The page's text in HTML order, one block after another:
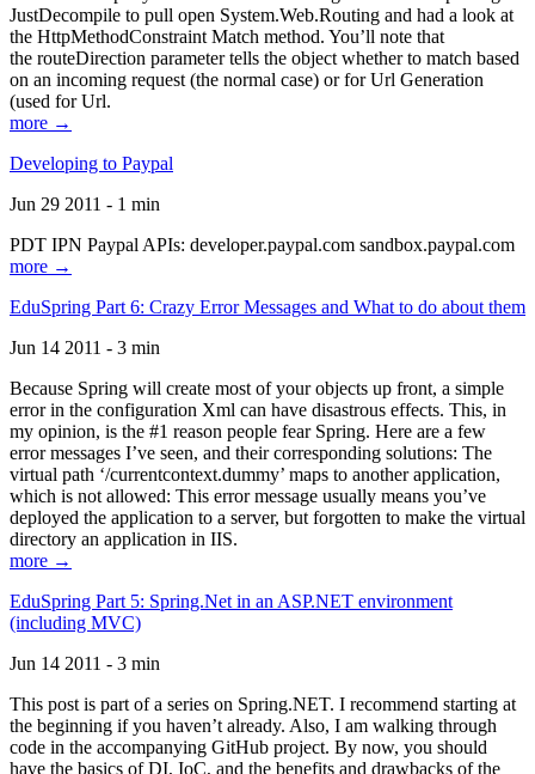
JustDecompile to pull open System.Web.Routing and had a look at
the HttpMethodConstraint Match method. You’ll note that
the routeDirection parameter tells the object whether to match based
on an incoming request (the normal case) or for Url Generation
(used for Url.
more →
Developing to Paypal
Jun 29 2011 - 1 min
PDT IPN Paypal APIs: developer.paypal.com sandbox.paypal.com
more →
EduSpring Part 6: Crazy Error Messages and What to do about them
Jun 14 2011 - 3 min
Because Spring will create most of your objects up front, a simple
error in the configuration Xml can have disastrous effects. This, in
my opinion, is the #1 reason people fear Spring. Here are a few
error messages I’ve seen, and their corresponding solutions: The
virtual path ‘/currentcontext.dummy’ maps to another application,
which is not allowed: This error message usually means you’ve
deployed the application to a server, but forgotten to make the virtual
directory an application in IIS.
more →
EduSpring Part 5: Spring.Net in an ASP.NET environment
(including MVC)
Jun 14 2011 - 3 min
This post is part of a series on Spring.NET. I recommend starting at
the beginning if you haven’t already. Also, I am walking through
code in the accompanying GitHub project. By now, you should
have the basics of DI, IoC, and the benefits and drawbacks of the